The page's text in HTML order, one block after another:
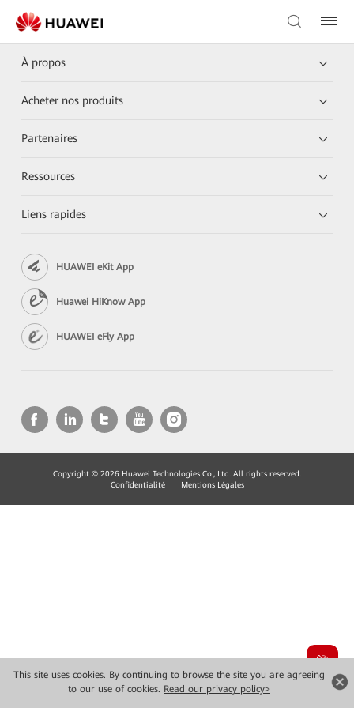
This site uses cookies. By continuing to browse the site you are agreeing
to our use of cookies. Read our privacy policy>
À propos
Acheter nos produits
Partenaires
Ressources
Liens rapides
HUAWEI eKit App
Huawei HiKnow App
HUAWEI eFly App
Copyright © 2026 Huawei Technologies Co., Ltd. All rights reserved.
Confidentialité
Mentions Légales